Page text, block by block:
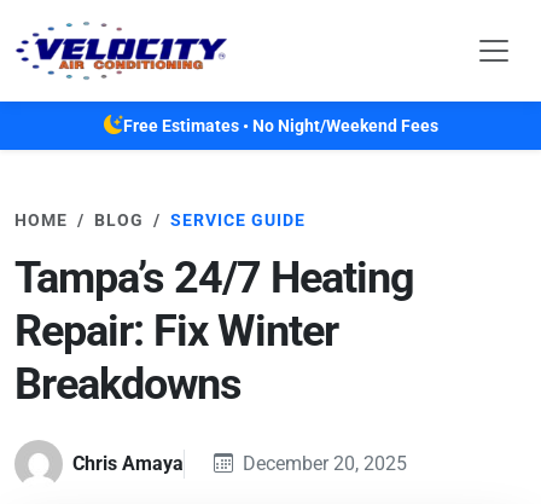
Free Estimates • No Night/Weekend Fees
HOME BLOG SERVICE GUIDE
Tampa’s 24/7 Heating
Repair: Fix Winter
Breakdowns
Chris Amaya December 20, 2025